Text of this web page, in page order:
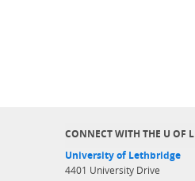
CONNECT WITH THE U OF L
University of Lethbridge
4401 University Drive